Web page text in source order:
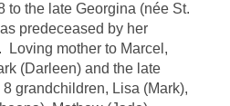
to the late Georgina (née St.
predeceased by her
Loving mother to Marcel,
(Darleen) and the late
grandchildren, Lisa (Mark),